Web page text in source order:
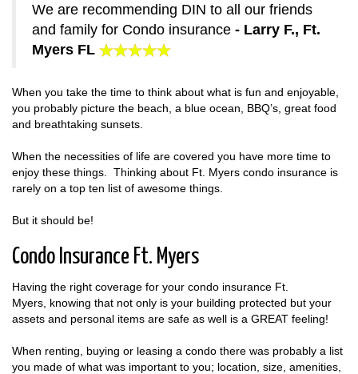
We are recommending DIN to all our friends
and family for Condo insurance - Larry F., Ft.
Myers FL
When you take the time to think about what is fun and enjoyable,
you probably picture the beach, a blue ocean, BBQ’s, great food
and breathtaking sunsets.
When the necessities of life are covered you have more time to
enjoy these things. Thinking about Ft. Myers condo insurance is
rarely on a top ten list of awesome things.
But it should be!
Condo Insurance Ft. Myers
Having the right coverage for your condo insurance Ft.
Myers, knowing that not only is your building protected but your
assets and personal items are safe as well is a GREAT feeling!
When renting, buying or leasing a condo there was probably a list
you made of what was important to you; location, size, amenities,